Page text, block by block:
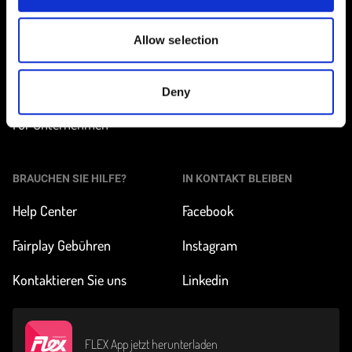
Allow selection
Deny
Station finden
Für Unternehmen
Wie funktioniert
Carsharing?
Über FLEX
BRAUCHEN SIE HILFE?
Help Center
Fairplay Gebühren
Kontaktieren Sie uns
IN KONTAKT BLEIBEN
Facebook
Instagram
Linkedin
FLEX App jetzt herunterladen